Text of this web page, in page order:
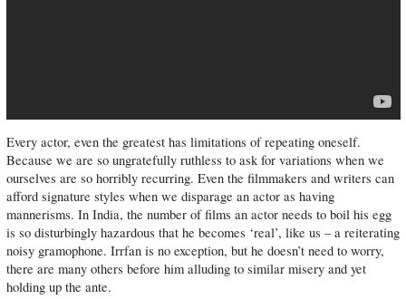
Every actor, even the greatest has limitations of repeating oneself.
Because we are so ungratefully ruthless to ask for variations when we
ourselves are so horribly recurring. Even the filmmakers and writers can
afford signature styles when we disparage an actor as having
mannerisms. In India, the number of films an actor needs to boil his egg
is so disturbingly hazardous that he becomes ‘real’, like us – a reiterating
noisy gramophone. Irrfan is no exception, but he doesn’t need to worry,
there are many others before him alluding to similar misery and yet
holding up the ante.